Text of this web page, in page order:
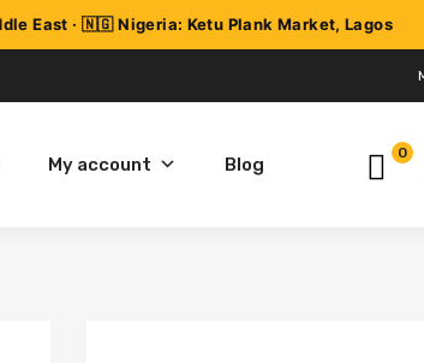
0
My account Blog